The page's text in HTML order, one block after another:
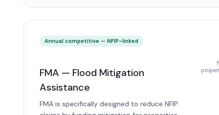
Annual competitive — NFIP-linked
FMA — Flood Mitigation
Assistance
FMA is specifically designed to reduce NFIP